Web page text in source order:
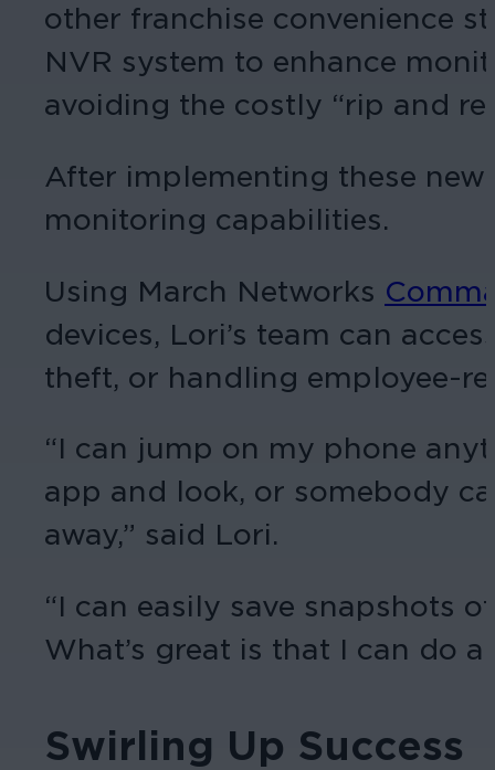
other franchise convenience
NVR system to enhance
avoiding the costly “rip and
After implementing these
monitoring capabilities.
Using March Networks
devices, Lori’s team can
theft, or handling employee-
“I can jump on my phone
app and look, or somebody
away,” said Lori.
“I can easily save snapshots
What’s great is that I can do
Swirling Up Success